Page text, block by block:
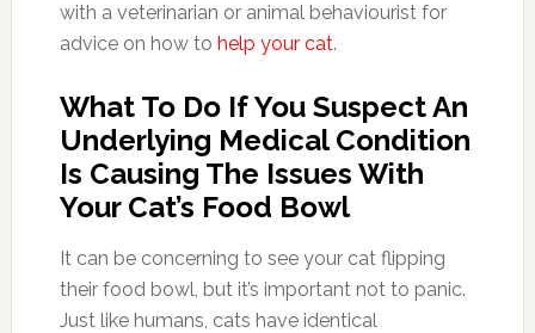
with a veterinarian or animal behaviourist for
advice on how to help your cat.
What To Do If You Suspect An
Underlying Medical Condition
Is Causing The Issues With
Your Cat’s Food Bowl
It can be concerning to see your cat flipping
their food bowl, but it’s important not to panic.
Just like humans, cats have identical